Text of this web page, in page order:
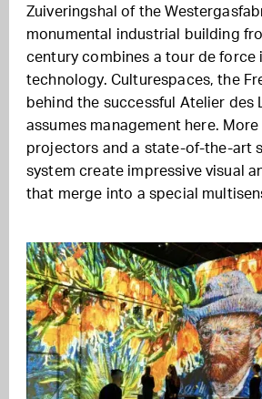
Zuiveringshal of the
monumental industrial building
century combines a tour de force
technology. Culturespaces, the
behind the successful Atelier des
assumes management here.
projectors and a state-of-the-art
system create impressive visual
that merge into a special